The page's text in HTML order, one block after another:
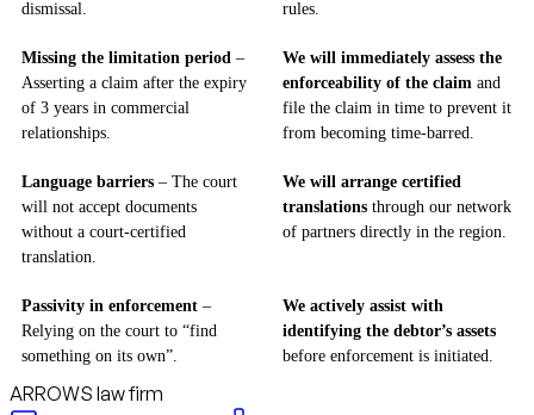
dismissal. rules.
Missing the limitation period –
Asserting a claim after the expiry
of 3 years in commercial
relationships.
We will immediately assess the
enforceability of the claim and
file the claim in time to prevent it
from becoming time-barred.
Language barriers – The court
will not accept documents
without a court-certified
translation.
We will arrange certified
translations through our network
of partners directly in the region.
Passivity in enforcement –
Relying on the court to “find
something on its own”.
We actively assist with
identifying the debtor’s assets
before enforcement is initiated.
ARROWS law firm